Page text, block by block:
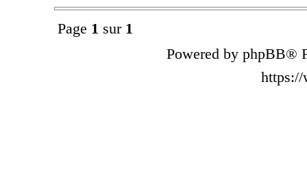
Page 1 sur 1
Powered by phpBB®
https://